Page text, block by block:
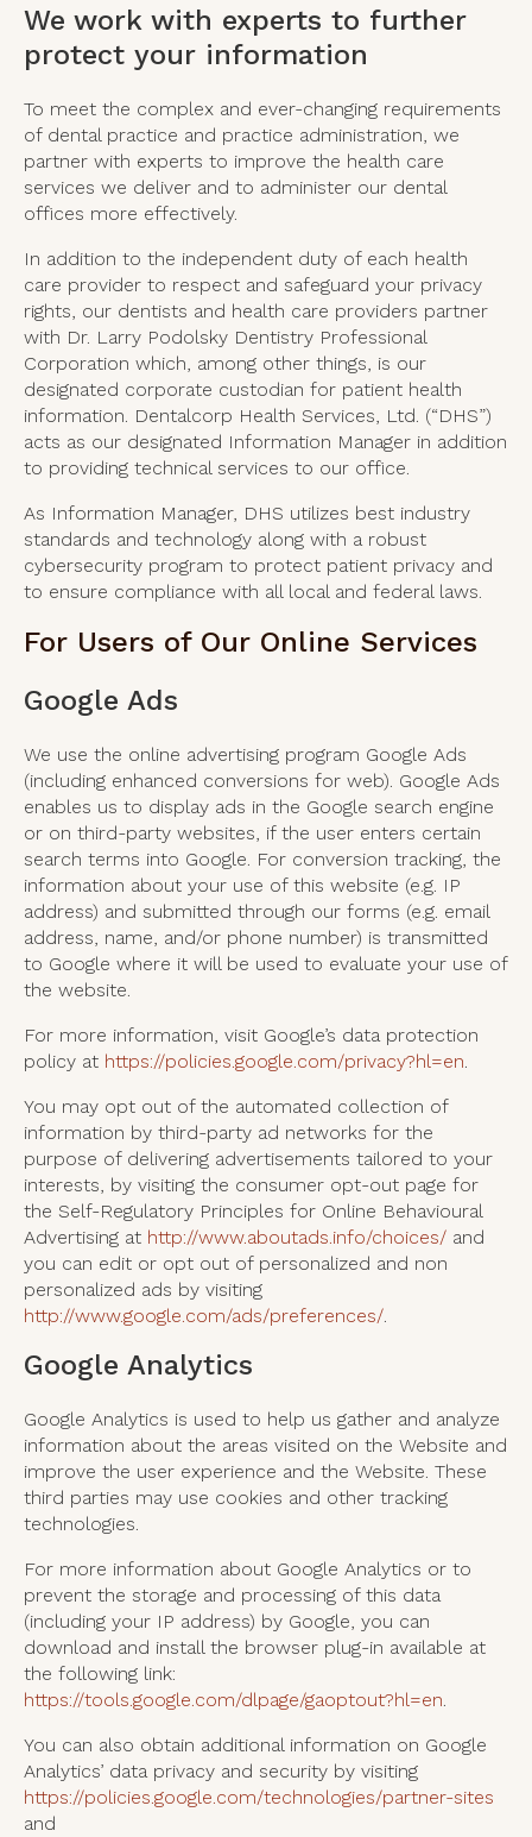
We work with experts to further
protect your information
To meet the complex and ever-changing requirements
of dental practice and practice administration, we
partner with experts to improve the health care
services we deliver and to administer our dental
offices more effectively.
In addition to the independent duty of each health
care provider to respect and safeguard your privacy
rights, our dentists and health care providers partner
with Dr. Larry Podolsky Dentistry Professional
Corporation which, among other things, is our
designated corporate custodian for patient health
information. Dentalcorp Health Services, Ltd. (“DHS”)
acts as our designated Information Manager in addition
to providing technical services to our office.
As Information Manager, DHS utilizes best industry
standards and technology along with a robust
cybersecurity program to protect patient privacy and
to ensure compliance with all local and federal laws.
For Users of Our Online Services
Google Ads
We use the online advertising program Google Ads
(including enhanced conversions for web). Google Ads
enables us to display ads in the Google search engine
or on third-party websites, if the user enters certain
search terms into Google. For conversion tracking, the
information about your use of this website (e.g. IP
address) and submitted through our forms (e.g. email
address, name, and/or phone number) is transmitted
to Google where it will be used to evaluate your use of
the website.
For more information, visit Google’s data protection
policy at https://policies.google.com/privacy?hl=en.
You may opt out of the automated collection of
information by third-party ad networks for the
purpose of delivering advertisements tailored to your
interests, by visiting the consumer opt-out page for
the Self-Regulatory Principles for Online Behavioural
Advertising at http://www.aboutads.info/choices/ and
you can edit or opt out of personalized and non
personalized ads by visiting
http://www.google.com/ads/preferences/.
Google Analytics
Google Analytics is used to help us gather and analyze
information about the areas visited on the Website and
improve the user experience and the Website. These
third parties may use cookies and other tracking
technologies.
For more information about Google Analytics or to
prevent the storage and processing of this data
(including your IP address) by Google, you can
download and install the browser plug-in available at
the following link:
https://tools.google.com/dlpage/gaoptout?hl=en.
You can also obtain additional information on Google
Analytics’ data privacy and security by visiting
https://policies.google.com/technologies/partner-sites
and